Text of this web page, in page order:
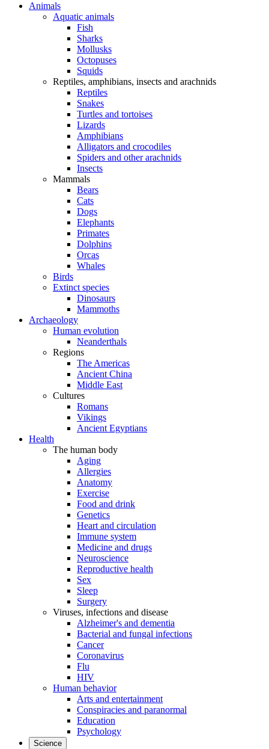
Animals
Aquatic animals
Fish
Sharks
Mollusks
Octopuses
Squids
Reptiles, amphibians, insects and arachnids
Reptiles
Snakes
Turtles and tortoises
Lizards
Amphibians
Alligators and crocodiles
Spiders and other arachnids
Insects
Mammals
Bears
Cats
Dogs
Elephants
Primates
Dolphins
Orcas
Whales
Birds
Extinct species
Dinosaurs
Mammoths
Archaeology
Human evolution
Neanderthals
Regions
The Americas
Ancient China
Middle East
Cultures
Romans
Vikings
Ancient Egyptians
Health
The human body
Aging
Allergies
Anatomy
Exercise
Food and drink
Genetics
Heart and circulation
Immune system
Medicine and drugs
Neuroscience
Reproductive health
Sex
Sleep
Surgery
Viruses, infections and disease
Alzheimer's and dementia
Bacterial and fungal infections
Cancer
Coronavirus
Flu
HIV
Human behavior
Arts and entertainment
Conspiracies and paranormal
Education
Psychology
Science